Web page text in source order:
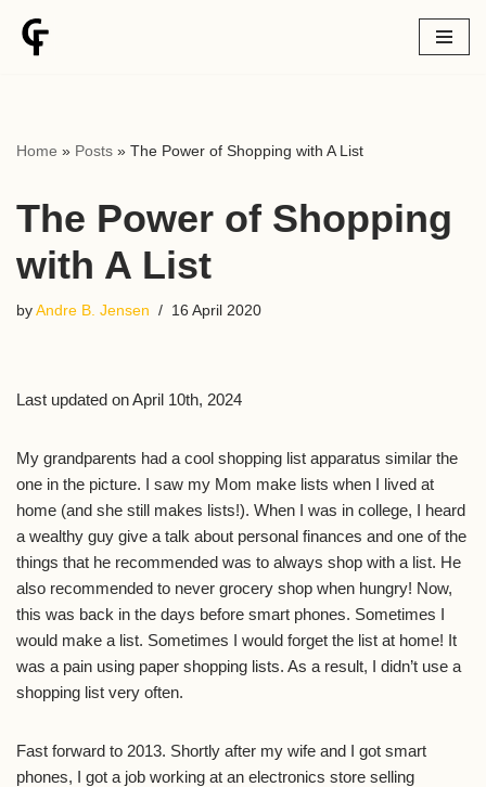
Skip
Home » Posts » The Power of Shopping with A List
The Power of Shopping
with A List
by Andre B. Jensen 16 April 2020
Last updated on April 10th, 2024
My grandparents had a cool shopping list apparatus similar the
one in the picture. I saw my Mom make lists when I lived at
home (and she still makes lists!). When I was in college, I heard
a wealthy guy give a talk about personal finances and one of the
things that he recommended was to always shop with a list. He
also recommended to never grocery shop when hungry! Now,
this was back in the days before smart phones. Sometimes I
would make a list. Sometimes I would forget the list at home! It
was a pain using paper shopping lists. As a result, I didn’t use a
shopping list very often.
Fast forward to 2013. Shortly after my wife and I got smart
phones, I got a job working at an electronics store selling